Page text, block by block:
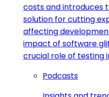
costs and introduces
solution for cutting
affecting
impact of software
crucial role of testing
Podcasts